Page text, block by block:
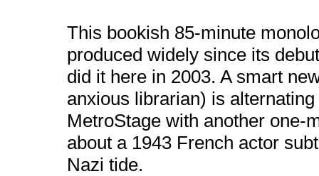
This bookish 85-minute
produced widely since its
did it here in 2003. A smart
anxious librarian) is
MetroStage with another one-
about a 1943 French actor
Nazi tide.